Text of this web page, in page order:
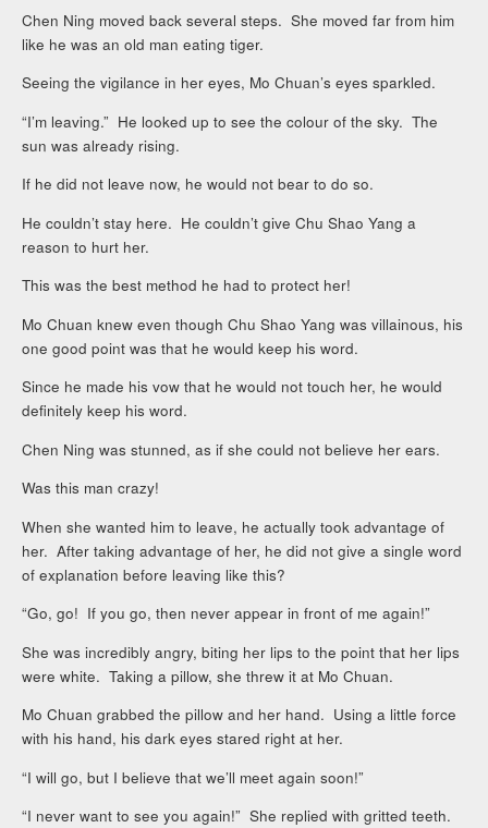
Chen Ning moved back several steps. She moved far from him
like he was an old man eating tiger.
Seeing the vigilance in her eyes, Mo Chuan’s eyes sparkled.
“I’m leaving.” He looked up to see the colour of the sky. The
sun was already rising.
If he did not leave now, he would not bear to do so.
He couldn’t stay here. He couldn’t give Chu Shao Yang a
reason to hurt her.
This was the best method he had to protect her!
Mo Chuan knew even though Chu Shao Yang was villainous, his
one good point was that he would keep his word.
Since he made his vow that he would not touch her, he would
definitely keep his word.
Chen Ning was stunned, as if she could not believe her ears.
Was this man crazy!
When she wanted him to leave, he actually took advantage of
her. After taking advantage of her, he did not give a single word
of explanation before leaving like this?
“Go, go! If you go, then never appear in front of me again!”
She was incredibly angry, biting her lips to the point that her lips
were white. Taking a pillow, she threw it at Mo Chuan.
Mo Chuan grabbed the pillow and her hand. Using a little force
with his hand, his dark eyes stared right at her.
“I will go, but I believe that we’ll meet again soon!”
“I never want to see you again!” She replied with gritted teeth.